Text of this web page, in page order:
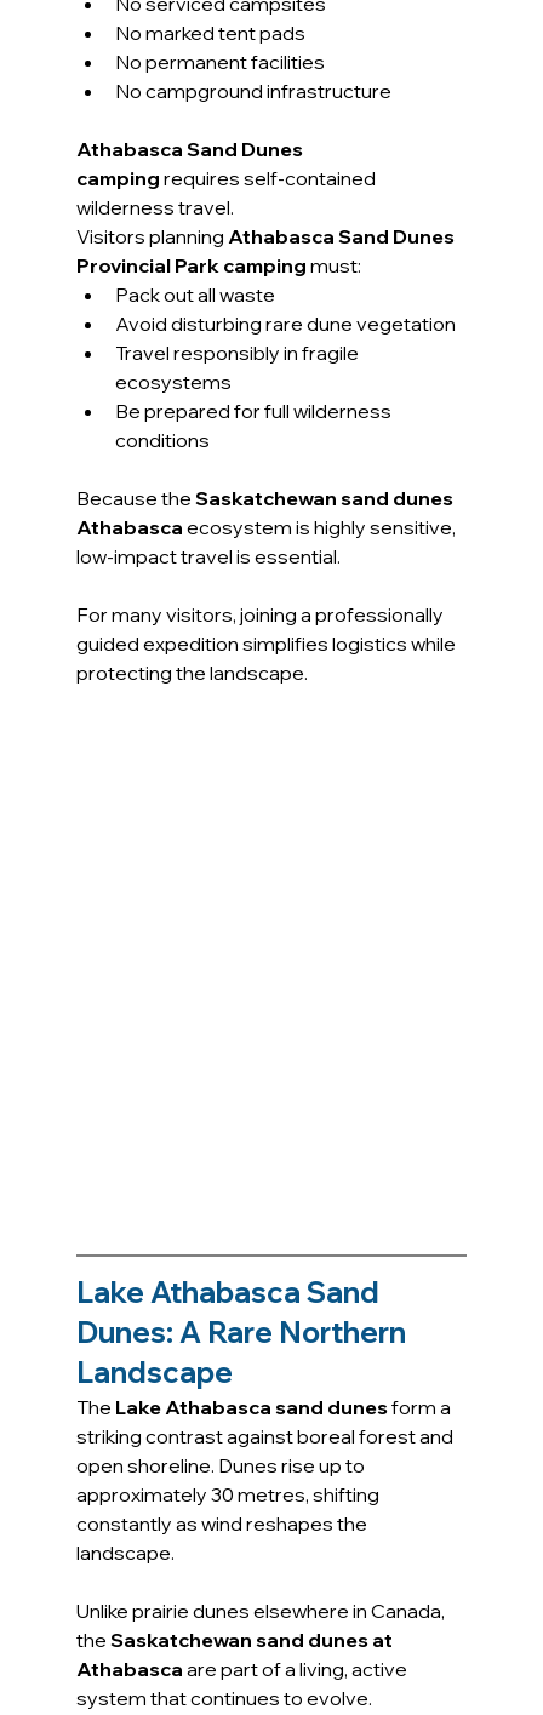
No marked tent pads
No permanent facilities
No campground infrastructure
Athabasca Sand Dunes
camping requires self-contained
wilderness travel.
Visitors planning Athabasca Sand Dunes
Provincial Park camping must:
Pack out all waste
Avoid disturbing rare dune vegetation
Travel responsibly in fragile
ecosystems
Be prepared for full wilderness
conditions
Because the Saskatchewan sand dunes
Athabasca ecosystem is highly sensitive,
low-impact travel is essential.
For many visitors, joining a professionally
guided expedition simplifies logistics while
protecting the landscape.
Lake Athabasca Sand
Dunes: A Rare Northern
Landscape
The Lake Athabasca sand dunes form a
striking contrast against boreal forest and
open shoreline. Dunes rise up to
approximately 30 metres, shifting
constantly as wind reshapes the
landscape.
Unlike prairie dunes elsewhere in Canada,
the Saskatchewan sand dunes at
Athabasca are part of a living, active
system that continues to evolve.